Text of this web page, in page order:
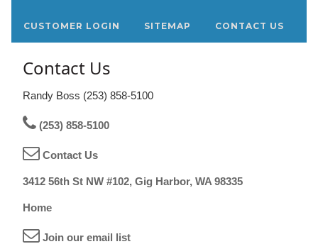
CUSTOMER LOGIN SITEMAP CONTACT US
Contact Us
Randy Boss (253) 858-5100
(253) 858-5100
Contact Us
3412 56th St NW #102, Gig Harbor, WA 98335
Home
Join our email list